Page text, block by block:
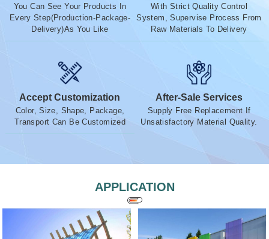
You Can See Your Products In
Every Step(Production-Package-
Delivery)As You Like
With Strict Quality Control
System, Supervise Process From
Raw Materials To Delivery
Accept Customization
Color, Size, Shape, Package,
Transport Can Be Customized
After-Sale Services
Supply Free Replacement If
Unsatisfactory Material Quality.
APPLICATION